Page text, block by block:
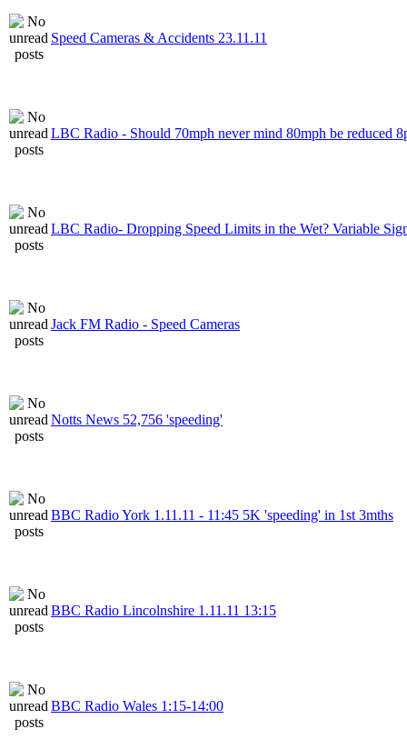
Speed Cameras & Accidents 23.11.11
LBC Radio - Should 70mph never mind 80mph be reduced
LBC Radio- Dropping Speed Limits in the Wet? Variable
Jack FM Radio - Speed Cameras
Notts News 52,756 'speeding'
BBC Radio York 1.11.11 - 11:45 5K 'speeding' in 1st 3mths
BBC Radio Lincolnshire 1.11.11 13:15
BBC Radio Wales 1:15-14:00